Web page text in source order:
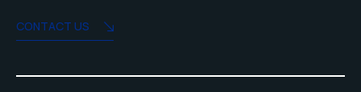
CONTACT US